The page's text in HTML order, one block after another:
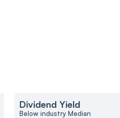
Dividend Yield
Below industry Median